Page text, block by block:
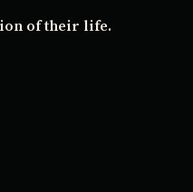
of their life.